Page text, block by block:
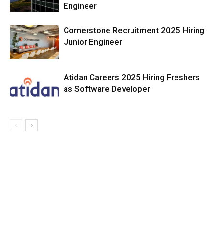
Engineer
Cornerstone Recruitment 2025 Hiring
Junior Engineer
Atidan Careers 2025 Hiring Freshers
as Software Developer